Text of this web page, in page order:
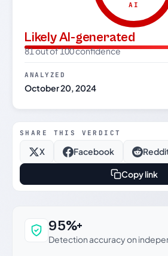
AI
Likely AI-generated
81 out of 100 confidence
ANALYZED
October 20, 2024
SHARE THIS VERDICT
X Facebook
Copy link
Why this verdict can be
95%+
Detection accuracy on